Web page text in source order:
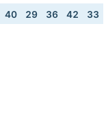
40 29 36 42 33